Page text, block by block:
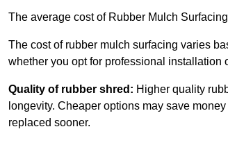
The average cost of Rubber Mulch
The cost of rubber mulch surfacing varies
whether you opt for professional installation
Quality of rubber shred: Higher quality
longevity. Cheaper options may save
replaced sooner.